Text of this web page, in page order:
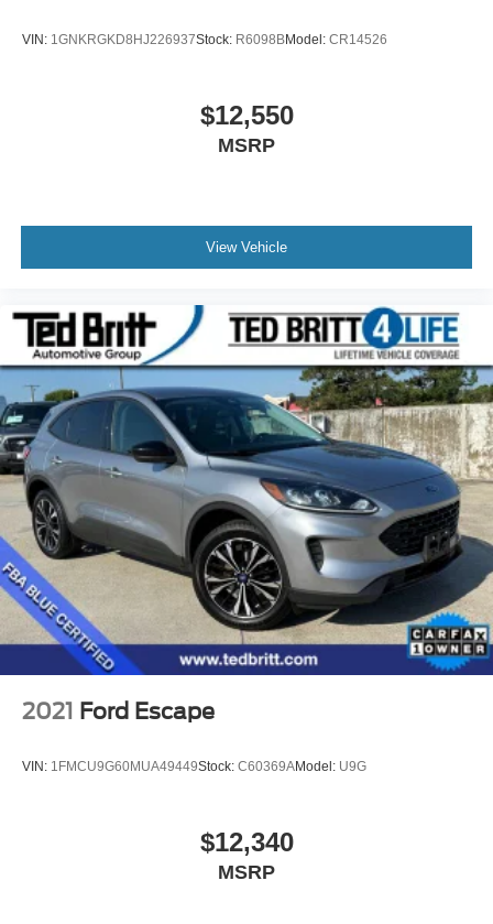
VIN: 1GNKRGKD8HJ226937Stock: R6098BModel: CR14526
$12,550
MSRP
View Vehicle
2021 Ford Escape
VIN: 1FMCU9G60MUA49449Stock: C60369AModel: U9G
$12,340
MSRP